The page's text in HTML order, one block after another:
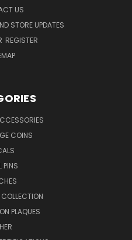
US
STORE UPDATES
REGISTER
COINS
PINS
PLAQUES